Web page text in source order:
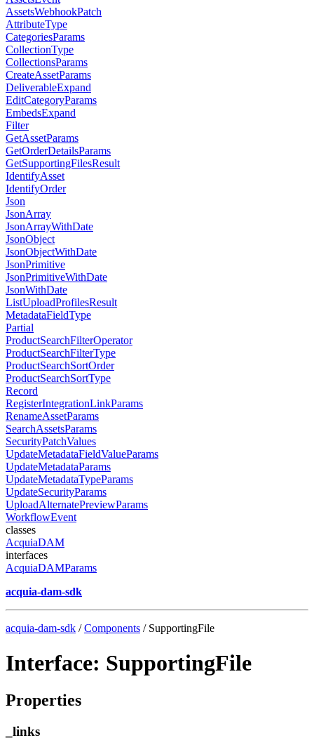
AssetsWebhookPatch
AttributeType
CategoriesParams
CollectionType
CollectionsParams
CreateAssetParams
DeliverableExpand
EditCategoryParams
EmbedsExpand
Filter
GetAssetParams
GetOrderDetailsParams
GetSupportingFilesResult
IdentifyAsset
IdentifyOrder
Json
JsonArray
JsonArrayWithDate
JsonObject
JsonObjectWithDate
JsonPrimitive
JsonPrimitiveWithDate
JsonWithDate
ListUploadProfilesResult
MetadataFieldType
Partial
ProductSearchFilterOperator
ProductSearchFilterType
ProductSearchSortOrder
ProductSearchSortType
Record
RegisterIntegrationLinkParams
RenameAssetParams
SearchAssetsParams
SecurityPatchValues
UpdateMetadataFieldValueParams
UpdateMetadataParams
UpdateMetadataTypeParams
UpdateSecurityParams
UploadAlternatePreviewParams
WorkflowEvent
classes
AcquiaDAM
interfaces
AcquiaDAMParams
acquia-dam-sdk
acquia-dam-sdk /Components / SupportingFile
Interface: SupportingFile
Properties
_links